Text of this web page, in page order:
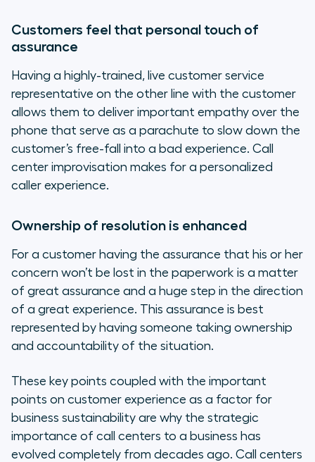
Customers feel that personal touch of
assurance
Having a highly-trained, live customer service
representative on the other line with the customer
allows them to deliver important empathy over the
phone that serve as a parachute to slow down the
customer’s free-fall into a bad experience. Call
center improvisation makes for a personalized
caller experience.
Ownership of resolution is enhanced
For a customer having the assurance that his or her
concern won’t be lost in the paperwork is a matter
of great assurance and a huge step in the direction
of a great experience. This assurance is best
represented by having someone taking ownership
and accountability of the situation.
These key points coupled with the important
points on customer experience as a factor for
business sustainability are why the strategic
importance of call centers to a business has
evolved completely from decades ago. Call centers